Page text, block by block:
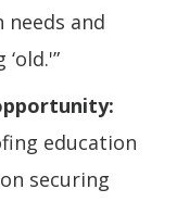
and
education
securing